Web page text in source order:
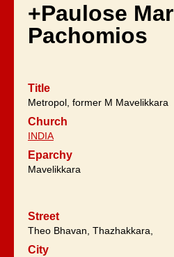
+Paulose Mar
Pachomios
Title
Metropol, former M Mavelikkara
Church
INDIA
Eparchy
Mavelikkara
Street
Theo Bhavan, Thazhakkara,
City